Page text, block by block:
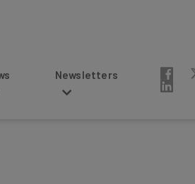
Newsletters